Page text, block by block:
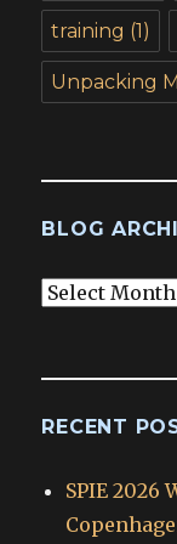
training (1)
Unpacking
BLOG
Blog
RECENT
SPIE 2026